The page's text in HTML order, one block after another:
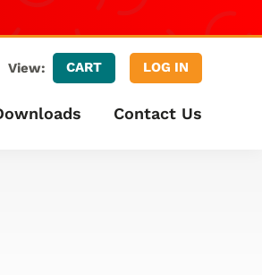
View: CART LOG IN
Contact Us